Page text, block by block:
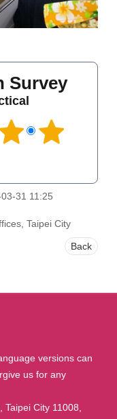
Survey
31 11:25
Taipei City
Back
versions can
us for any
City 11008,